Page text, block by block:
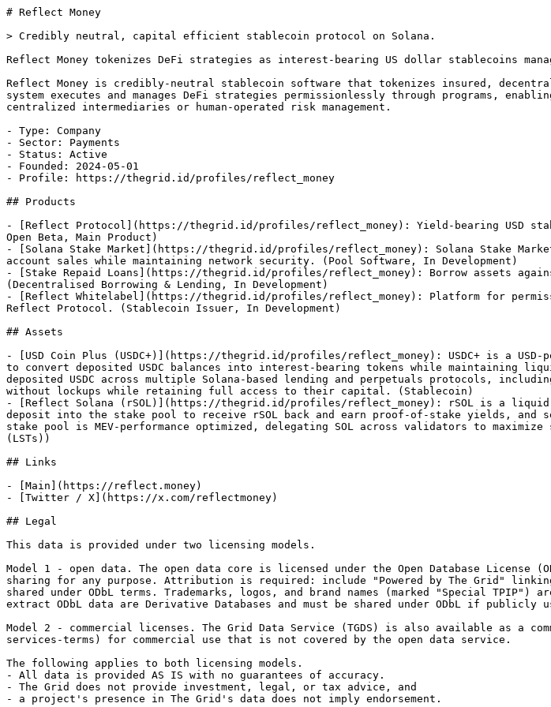
# Reflect Money
> Credibly neutral, capital efficient stablecoin protocol on Solana.
Reflect Money tokenizes DeFi strategies as interest-bearing US dollar stablecoins
Reflect Money is credibly-neutral stablecoin software that tokenizes insured,
system executes and manages DeFi strategies permissionlessly through programs,
centralized intermediaries or human-operated risk management.
- Type: Company
- Sector: Payments
- Status: Active
- Founded: 2024-05-01
- Profile: https://thegrid.id/profiles/reflect_money
## Products
- [Reflect Protocol](https://thegrid.id/profiles/reflect_money): Yield-bearing USD
Open Beta, Main Product)
- [Solana Stake Market](https://thegrid.id/profiles/reflect_money): Solana Stake
account sales while maintaining network security. (Pool Software, In Development)
- [Stake Repaid Loans](https://thegrid.id/profiles/reflect_money): Borrow assets
(Decentralised Borrowing & Lending, In Development)
- [Reflect Whitelabel](https://thegrid.id/profiles/reflect_money): Platform for
Reflect Protocol. (Stablecoin Issuer, In Development)
## Assets
- [USD Coin Plus (USDC+)](https://thegrid.id/profiles/reflect_money): USDC+ is a
to convert deposited USDC balances into interest-bearing tokens while maintaining
deposited USDC across multiple Solana-based lending and perpetuals protocols,
without lockups while retaining full access to their capital. (Stablecoin)
- [Reflect Solana (rSOL)](https://thegrid.id/profiles/reflect_money): rSOL is a
deposit into the stake pool to receive rSOL back and earn proof-of-stake yields,
stake pool is MEV-performance optimized, delegating SOL across validators to
(LSTs))
## Links
- [Main](https://reflect.money)
- [Twitter / X](https://x.com/reflectmoney)
## Legal
This data is provided under two licensing models.
Model 1 - open data. The open data core is licensed under the Open Database
sharing for any purpose. Attribution is required: include "Powered by The Grid"
shared under ODbL terms. Trademarks, logos, and brand names (marked "Special
extract ODbL data are Derivative Databases and must be shared under ODbL if publicly
Model 2 - commercial licenses. The Grid Data Service (TGDS) is also available as a
services-terms) for commercial use that is not covered by the open data service.
The following applies to both licensing models.
- All data is provided AS IS with no guarantees of accuracy.
- The Grid does not provide investment, legal, or tax advice, and
- a project's presence in The Grid's data does not imply endorsement.